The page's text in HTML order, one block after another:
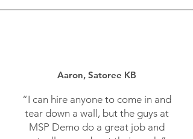
Aaron, Satoree KB
“I can hire anyone to come in and
tear down a wall, but the guys at
MSP Demo do a great job and